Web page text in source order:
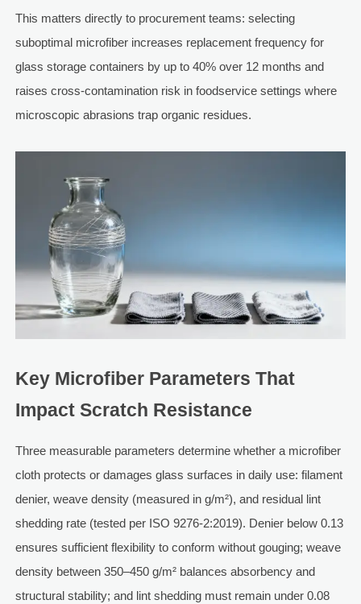
This matters directly to procurement teams: selecting
suboptimal microfiber increases replacement frequency for
glass storage containers by up to 40% over 12 months and
raises cross-contamination risk in foodservice settings where
microscopic abrasions trap organic residues.
Key Microfiber Parameters That
Impact Scratch Resistance
Three measurable parameters determine whether a microfiber
cloth protects or damages glass surfaces in daily use: filament
denier, weave density (measured in g/m²), and residual lint
shedding rate (tested per ISO 9276-2:2019). Denier below 0.13
ensures sufficient flexibility to conform without gouging; weave
density between 350–450 g/m² balances absorbency and
structural stability; and lint shedding must remain under 0.08